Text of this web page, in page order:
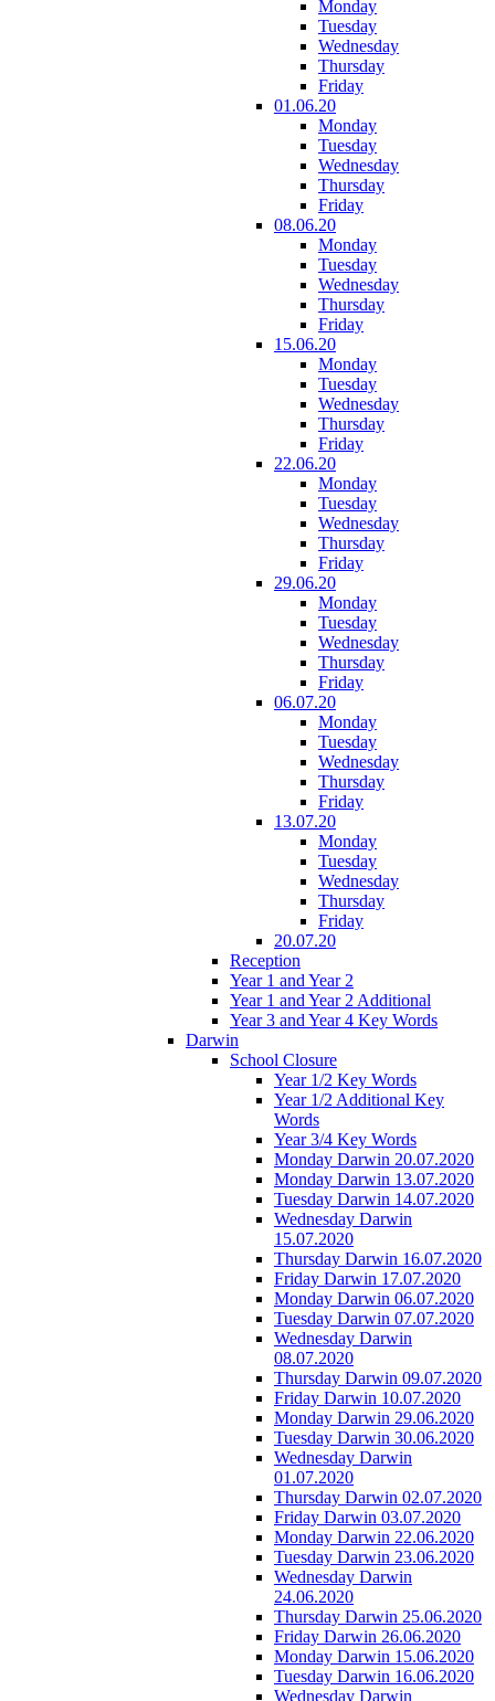
Monday
Tuesday
Wednesday
Thursday
Friday
01.06.20
Monday
Tuesday
Wednesday
Thursday
Friday
08.06.20
Monday
Tuesday
Wednesday
Thursday
Friday
15.06.20
Monday
Tuesday
Wednesday
Thursday
Friday
22.06.20
Monday
Tuesday
Wednesday
Thursday
Friday
29.06.20
Monday
Tuesday
Wednesday
Thursday
Friday
06.07.20
Monday
Tuesday
Wednesday
Thursday
Friday
13.07.20
Monday
Tuesday
Wednesday
Thursday
Friday
20.07.20
Reception
Year 1 and Year 2
Year 1 and Year 2 Additional
Year 3 and Year 4 Key Words
Darwin
School Closure
Year 1/2 Key Words
Year 1/2 Additional Key
Words
Year 3/4 Key Words
Monday Darwin 20.07.2020
Monday Darwin 13.07.2020
Tuesday Darwin 14.07.2020
Wednesday Darwin
15.07.2020
Thursday Darwin 16.07.2020
Friday Darwin 17.07.2020
Monday Darwin 06.07.2020
Tuesday Darwin 07.07.2020
Wednesday Darwin
08.07.2020
Thursday Darwin 09.07.2020
Friday Darwin 10.07.2020
Monday Darwin 29.06.2020
Tuesday Darwin 30.06.2020
Wednesday Darwin
01.07.2020
Thursday Darwin 02.07.2020
Friday Darwin 03.07.2020
Monday Darwin 22.06.2020
Tuesday Darwin 23.06.2020
Wednesday Darwin
24.06.2020
Thursday Darwin 25.06.2020
Friday Darwin 26.06.2020
Monday Darwin 15.06.2020
Tuesday Darwin 16.06.2020
Wednesday Darwin